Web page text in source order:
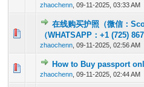
zhaochenn 09-11-2025, 03:33 AM
在线购买护照（微信：
（WHATSAPP：+1 (725)
zhaochenn 09-11-2025, 02:56 AM
0 Vote(s) - 0 out of
12
How to Buy passport
zhaochenn 09-11-2025, 02:44 AM
0 Vote(s) - 0 out of
12